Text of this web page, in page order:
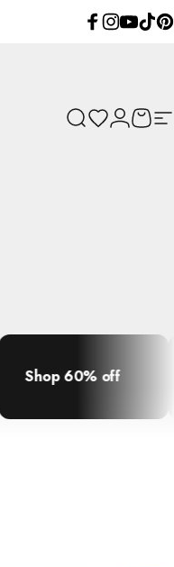
SearchWishlist
LoginCart
off Shop